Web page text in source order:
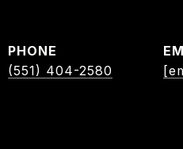
PHONE
(551) 404-2580